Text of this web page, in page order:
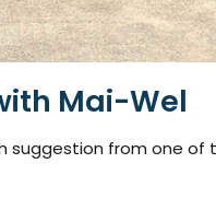
Mai-Wel
suggestion from one of